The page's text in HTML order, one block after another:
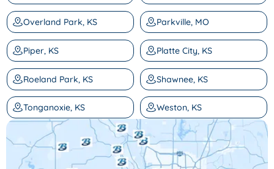
Overland Park, KS Parkville, MO
Piper, KS Platte City, KS
Roeland Park, KS Shawnee, KS
Tonganoxie, KS Weston, KS